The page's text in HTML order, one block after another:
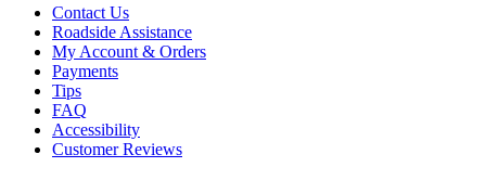
Contact Us
Roadside Assistance
My Account & Orders
Payments
Tips
FAQ
Accessibility
Customer Reviews